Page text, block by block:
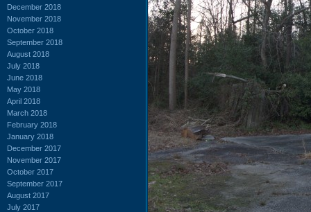
December 2018
November 2018
October 2018
September 2018
August 2018
July 2018
June 2018
May 2018
April 2018
March 2018
February 2018
January 2018
December 2017
November 2017
October 2017
September 2017
August 2017
July 2017